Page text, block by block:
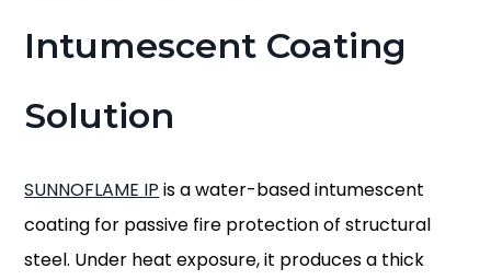
Intumescent Coating
Solution
SUNNOFLAME IP is a water-based intumescent
coating for passive fire protection of structural
steel. Under heat exposure, it produces a thick